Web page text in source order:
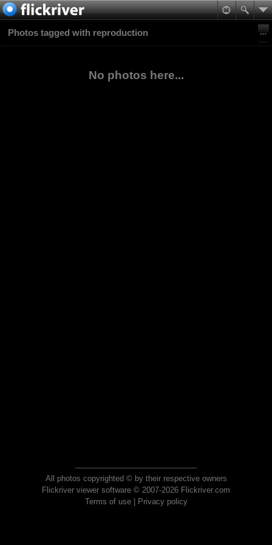
Photos tagged with reproduction
No photos here...
All photos copyrighted © by their respective owners
Flickriver viewer software © 2007-2026 Flickriver.com
Terms of use| Privacy policy